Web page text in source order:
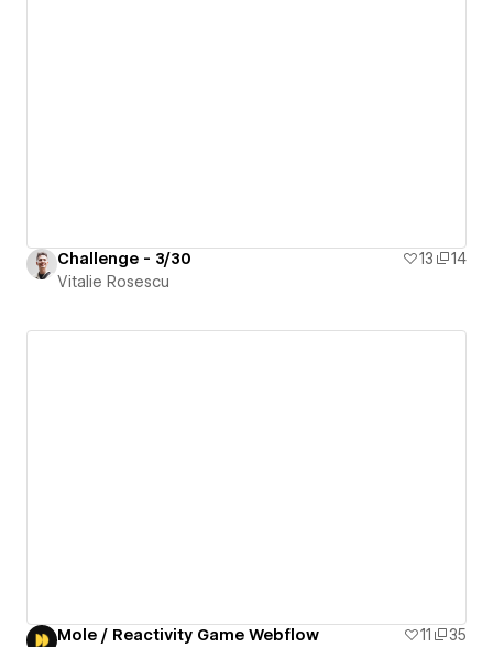
Challenge - 3/30 13
14
Vitalie Rosescu
Mole / Reactivity Game Webflow 11
35